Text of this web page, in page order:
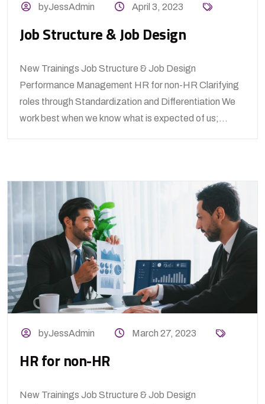
byJessAdmin April 3, 2023
Job Structure & Job Design
New Trainings Job Structure & Job Design
Performance Management HR for non-HR Clarifying
roles through Standardization and Differentiation We
work best when we know what is expected of us;...
byJessAdmin March 27, 2023
HR for non-HR
New Trainings Job Structure & Job Design